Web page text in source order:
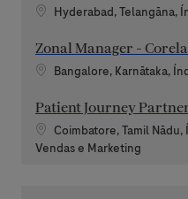
Localização
Hyderabad, Telangāna,
Zonal Manager -
Localização
Bangalore, Karnātaka,
Patient Journey
Localização
Coimbatore, Tamil Nādu,
Categoria
Vendas e Marketing